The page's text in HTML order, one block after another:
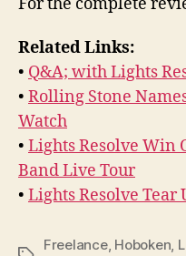
Related Links:
• Q&A; with Lights
• Rolling Stone
Watch
• Lights Resolve Win
Band Live Tour
• Lights Resolve Tear
Freelance, Hoboken,